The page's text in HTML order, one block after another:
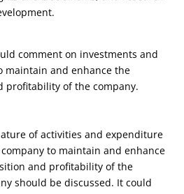
comment on investments and
maintain and enhance the
profitability of the company.
of activities and expenditure
to maintain and enhance
and profitability of the
should be discussed. It could